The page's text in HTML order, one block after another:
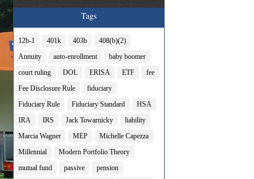
Tags
12b-1 401k 403b
408(b)(2)
Annuity
auto-enrollment
baby boomer
court ruling
DOL ERISA ETF
fee
Fee Disclosure Rule
fiduciary
Fiduciary Rule
Fiduciary Standard
HSA
IRA
IRS Jack Towarnicky
liability
Marcia Wagner
MEP
Michelle Capezza
Millennial
Modern Portfolio Theory
mutual fund
passive
pension